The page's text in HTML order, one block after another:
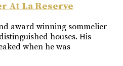
At La Reserve
award winning sommelier
houses. His
when he was